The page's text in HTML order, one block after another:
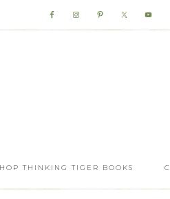
THINKING TIGER BOOKS